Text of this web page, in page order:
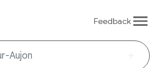
Feedback